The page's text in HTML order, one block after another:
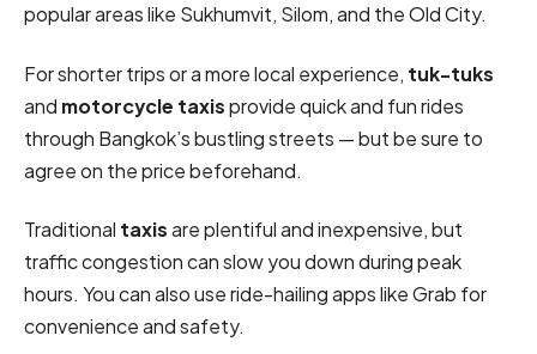
popular areas like Sukhumvit, Silom, and the Old City.
For shorter trips or a more local experience, tuk-tuks
and motorcycle taxisprovide quick and fun rides
through Bangkok’s bustling streets — but be sure to
agree on the price beforehand.
Traditional taxisare plentiful and inexpensive, but
traffic congestion can slow you down during peak
hours. You can also use ride-hailing apps like Grab for
convenience and safety.